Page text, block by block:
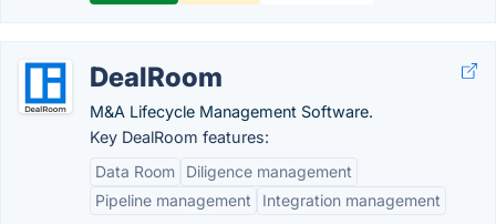
DealRoom
M&A Lifecycle Management Software.
Key DealRoom features:
Data Room
Diligence management
Pipeline management
Integration management